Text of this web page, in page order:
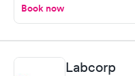
Book now
Labcorp